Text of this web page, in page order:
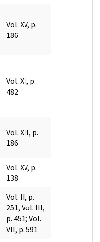
Vol. XV, p.
186
Vol. XI, p.
482
Vol. XII, p.
186
Vol. XV, p.
138
Vol. II, p.
251; Vol. III,
p. 451; Vol.
VII, p. 591